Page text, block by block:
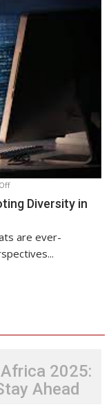
on
Cybersecurity
Diversity
Diversity in
are ever-
2025:
Ahead